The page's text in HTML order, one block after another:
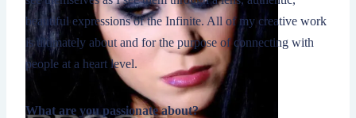
beautiful expressions of the Infinite. All of my creative work
is ultimately about and for the purpose of connecting with
people at a heart level.
What are you passionate about?